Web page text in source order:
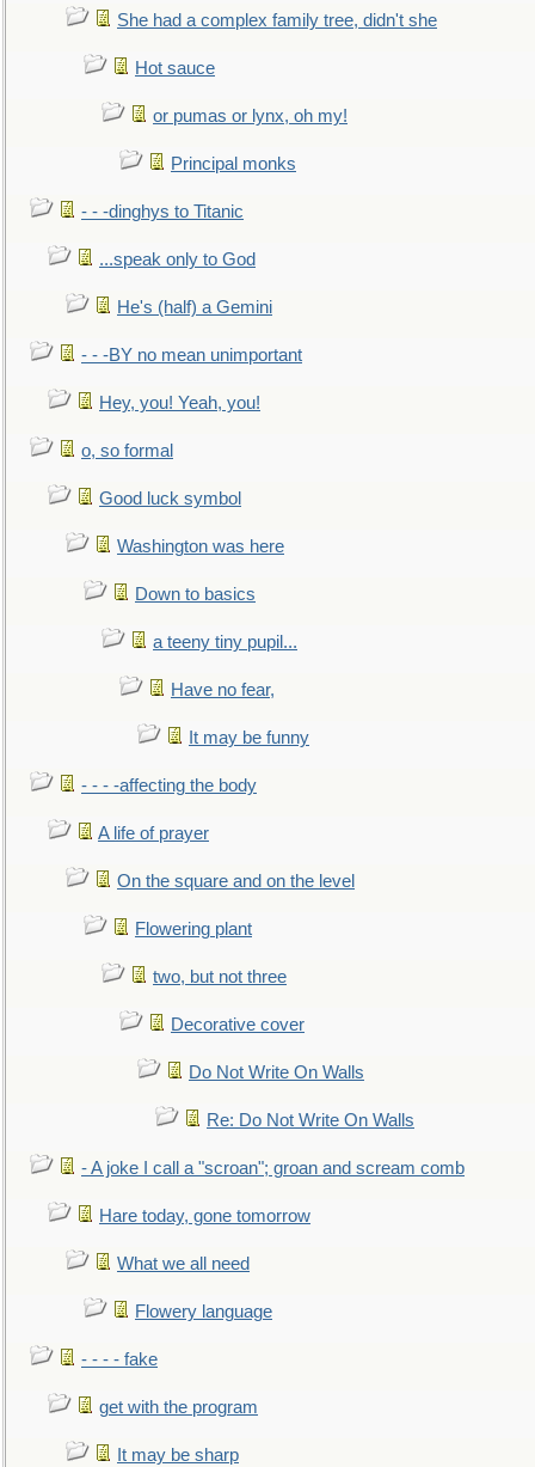
She had a complex family tree, didn't she
Hot sauce
or pumas or lynx, oh my!
Principal monks
- - -dinghys to Titanic
...speak only to God
He's (half) a Gemini
- - -BY no mean unimportant
Hey, you! Yeah, you!
o, so formal
Good luck symbol
Washington was here
Down to basics
a teeny tiny pupil...
Have no fear,
It may be funny
- - - -affecting the body
A life of prayer
On the square and on the level
Flowering plant
two, but not three
Decorative cover
Do Not Write On Walls
Re: Do Not Write On Walls
- A joke I call a "scroan"; groan and scream comb
Hare today, gone tomorrow
What we all need
Flowery language
- - - - fake
get with the program
It may be sharp